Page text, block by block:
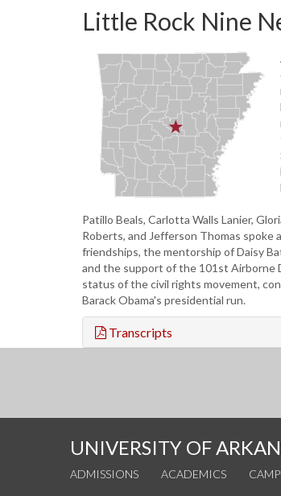
Little Rock Nine
Patillo Beals, Carlotta Walls Lanier,
Roberts, and Jefferson Thomas spoke
friendships, the mentorship of Daisy
and the support of the 101st Airborne
status of the civil rights movement,
Barack Obama's presidential run.
Transcripts
UNIVERSITY OF
ADMISSIONS ACADEMICS